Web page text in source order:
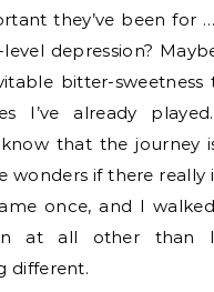
they’ve been for
depression?
bitter-
I’ve already
that the journey
wonders if there really
once, and I
at all other than
different.